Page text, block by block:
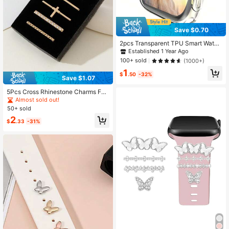
Save $1.07
5Pcs Cross Rhinestone Charms For
Apple Watch Band, Shiny Crystal M
etal Strap Decorative Loops Access
ory Set, Gold
Almost sold out!
50+ sold
$2.33 -31%
Save $0.70
2pcs Transparent TPU Smart Watch
Protective Case Compatible With A
pple Watch Size 38mm, 40mm, 41m
m, 42mm, 44mm, 45mm, 49mm
Established 1 Year Ago
100+ sold
(1000+)
$1.50 -32%